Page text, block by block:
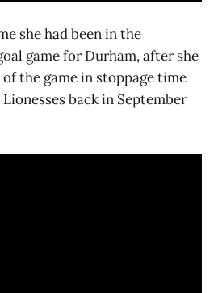
she had been in the
game for Durham, after she
the game in stoppage time
back in September